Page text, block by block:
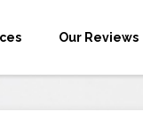
Our Reviews